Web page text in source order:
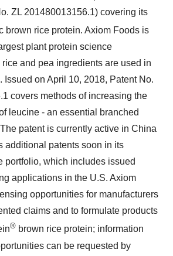
ZL 201480013156.1) covering its
brown rice protein. Axiom Foods is
plant protein science
and pea ingredients are used in
Issued on April 10, 2018, Patent No.
covers methods of increasing the
leucine - an essential branched
patent is currently active in China
additional patents soon in its
portfolio, which includes issued
applications in the U.S. Axiom
opportunities for manufacturers
claims and to formulate products
® brown rice protein; information
can be requested by